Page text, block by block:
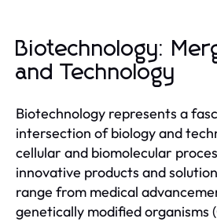
Biotechnology:
and Technology
Biotechnology represents a
intersection of biology and
cellular and biomolecular
innovative products and
range from medical
genetically modified organisms